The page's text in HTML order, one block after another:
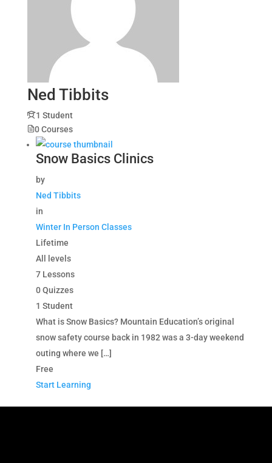
Ned Tibbits
1 Student
0 Courses
Snow Basics Clinics
by
Ned Tibbits
in
Winter In Person Classes
Lifetime
All levels
7 Lessons
0 Quizzes
1 Student
What is Snow Basics? Mountain Education’s original
snow safety course back in 1982 was a 3-day weekend
outing where we […]
Free
Start Learning